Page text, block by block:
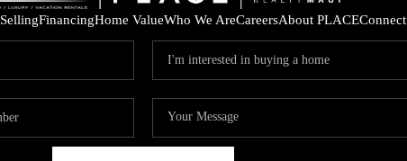
SellingFinancingHome ValueWho We AreCareersAbout PLACEConnect